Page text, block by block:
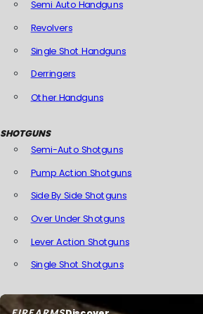
Semi Auto Handguns
Revolvers
Single Shot Handguns
Derringers
Other Handguns
SHOTGUNS
Semi-Auto Shotguns
Pump Action Shotguns
Side By Side Shotguns
Over Under Shotguns
Lever Action Shotguns
Single Shot Shotguns